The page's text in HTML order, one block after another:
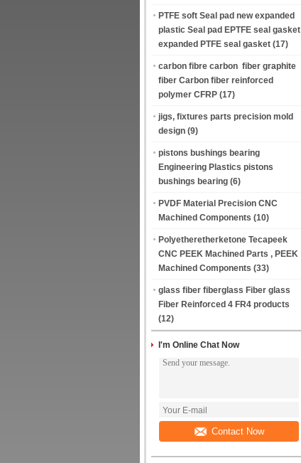
PTFE soft Seal pad new expanded
plastic Seal pad EPTFE seal gasket
expanded PTFE seal gasket (17)
carbon fibre carbon fiber graphite
fiber Carbon fiber reinforced
polymer CFRP (17)
jigs, fixtures parts precision mold
design (9)
pistons bushings bearing
Engineering Plastics pistons
bushings bearing (6)
PVDF Material Precision CNC
Machined Components (10)
Polyetheretherketone Tecapeek
CNC PEEK Machined Parts , PEEK
Machined Components (33)
glass fiber fiberglass Fiber glass
Fiber Reinforced 4 FR4 products
(12)
I'm Online Chat Now
Contact Now